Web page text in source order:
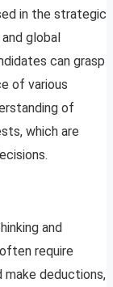
in the strategic
global
can grasp
of various
of
which are
and
require
make deductions,